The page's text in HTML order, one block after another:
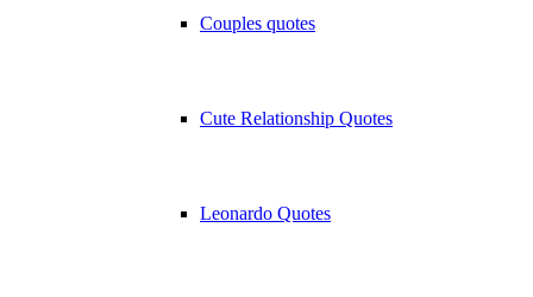
Couples quotes
Cute Relationship Quotes
Leonardo Quotes